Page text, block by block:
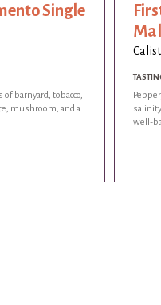
Single
barnyard, tobacco,
mushroom, and a
well-